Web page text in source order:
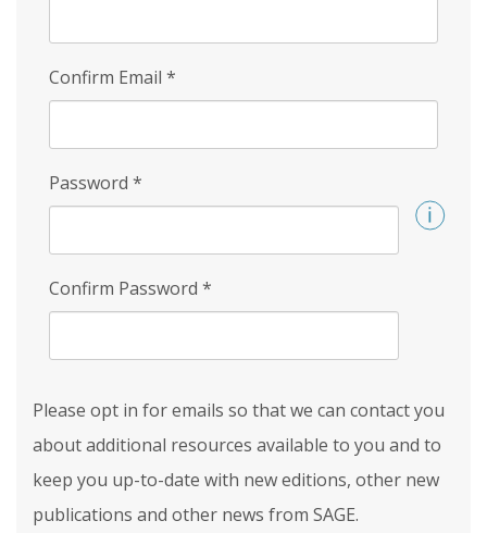
Confirm Email *
Password *
Confirm Password *
Please opt in for emails so that we can contact you
about additional resources available to you and to
keep you up-to-date with new editions, other new
publications and other news from SAGE.